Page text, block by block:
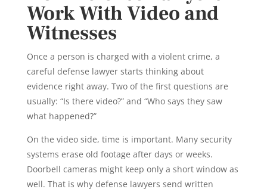
Work With Video and
Witnesses
Once a person is charged with a violent crime, a
careful defense lawyer starts thinking about
evidence right away. Two of the first questions are
usually: “Is there video?” and “Who says they saw
what happened?”
On the video side, time is important. Many security
systems erase old footage after days or weeks.
Doorbell cameras might keep only a short window as
well. That is why defense lawyers send written